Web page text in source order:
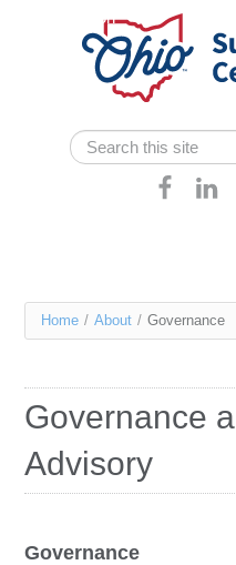
Skip navigation
Search form
Search
Services
Resources
Research
Contact Us
You
here
Home / About / Governance
Governance
Advisory
Governance